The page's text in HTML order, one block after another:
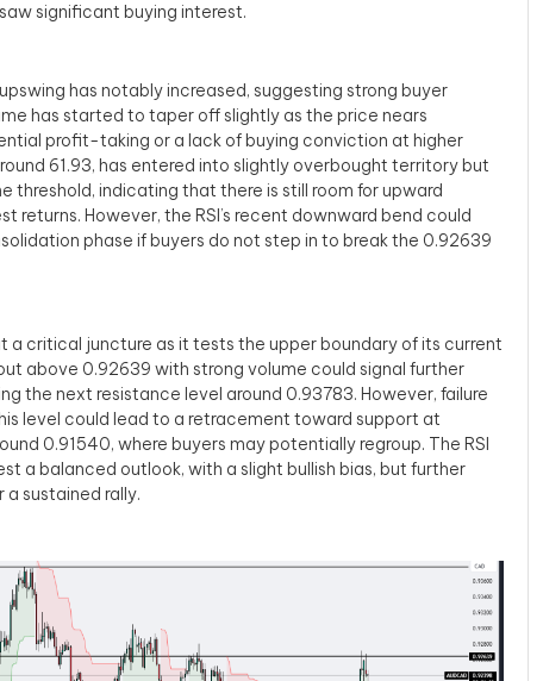
significant buying interest.
has notably increased, suggesting strong buyer
has started to taper off slightly as the price nears
profit-taking or a lack of buying conviction at higher
61.93, has entered into slightly overbought territory but
threshold, indicating that there is still room for upward
returns. However, the RSI’s recent downward bend could
phase if buyers do not step in to break the 0.92639
a critical juncture as it tests the upper boundary of its current
above 0.92639 with strong volume could signal further
the next resistance level around 0.93783. However, failure
level could lead to a retracement toward support at
0.91540, where buyers may potentially regroup. The RSI
a balanced outlook, with a slight bullish bias, but further
sustained rally.